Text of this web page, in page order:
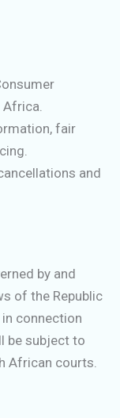
Africa.
fair
and
by and
of the Republic
connection
be subject to
African courts.